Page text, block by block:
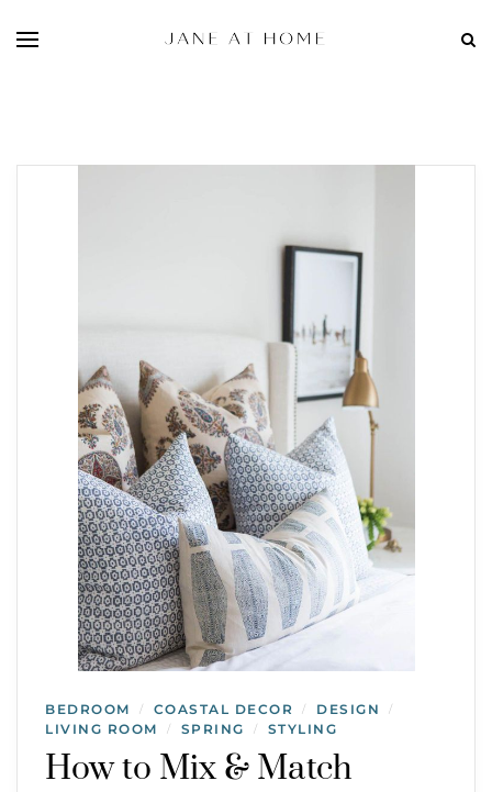
BEDROOM / COASTAL DECOR / DESIGN /
LIVING ROOM / SPRING / STYLING
How to Mix & Match